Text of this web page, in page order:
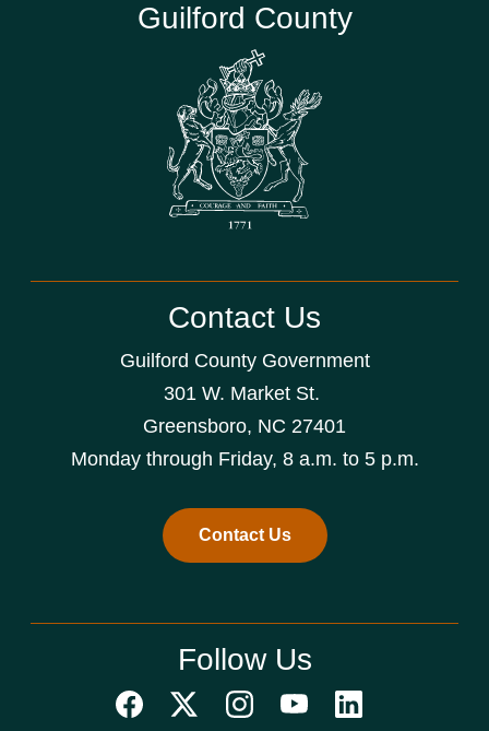
Guilford County
Contact Us
Guilford County Government
301 W. Market St.
Greensboro, NC 27401
Monday through Friday, 8 a.m. to 5 p.m.
Contact Us
Follow Us